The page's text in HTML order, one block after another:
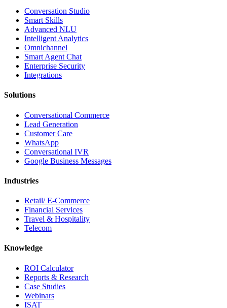
Conversation Studio
Smart Skills
Advanced NLU
Intelligent Analytics
Omnichannel
Smart Agent Chat
Enterprise Security
Integrations
Solutions
Conversational Commerce
Lead Generation
Customer Care
WhatsApp
Conversational IVR
Google Business Messages
Industries
Retail/ E-Commerce
Financial Services
Travel & Hospitality
Telecom
Knowledge
ROI Calculator
Reports & Research
Case Studies
Webinars
ISAT